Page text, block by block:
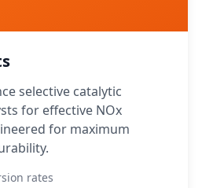
selective catalytic
for effective NOx
for maximum
rates